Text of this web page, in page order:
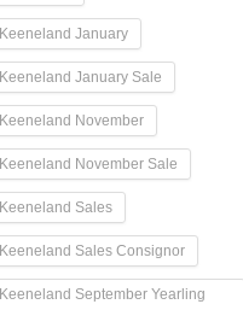
Keeneland January
Keeneland January Sale
Keeneland November
Keeneland November Sale
Keeneland Sales
Keeneland Sales Consignor
Keeneland September Yearling